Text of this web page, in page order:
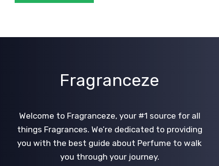
Fragranceze
Welcome to Fragranceze, your #1 source for all
things Fragrances. We’re dedicated to providing
you with the best guide about Perfume to walk
you through your journey.